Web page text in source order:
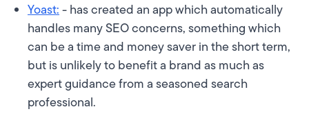
Yoast:- has created an app which automatically
handles many SEO concerns, something which
can be a time and money saver in the short term,
but is unlikely to benefit a brand as much as
expert guidance from a seasoned search
professional.